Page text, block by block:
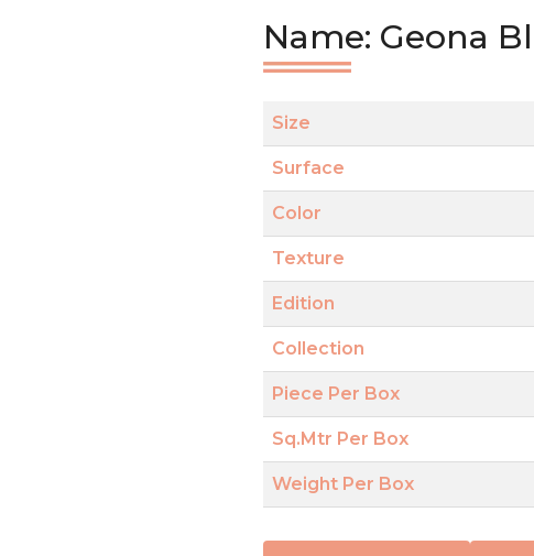
Name: Geona
Size
Surface
Color
Texture
Edition
Collection
Piece Per Box
Sq.Mtr Per Box
Weight Per Box